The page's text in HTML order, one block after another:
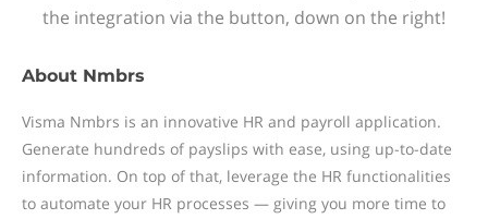
the integration via the button, down on the right!
About Nmbrs
Visma Nmbrs is an innovative HR and payroll application.
Generate hundreds of payslips with ease, using up-to-date
information. On top of that, leverage the HR functionalities
to automate your HR processes — giving you more time to